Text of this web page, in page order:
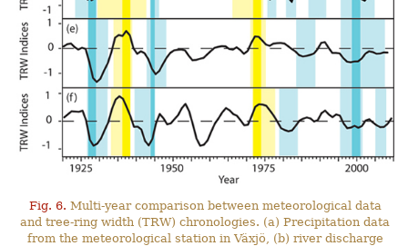
Fig. 6. Multi-year comparison between meteorological data
and tree-ring width (TRW) chronologies. (a) Precipitation data
from the meteorological station in Växjö, (b) river discharge